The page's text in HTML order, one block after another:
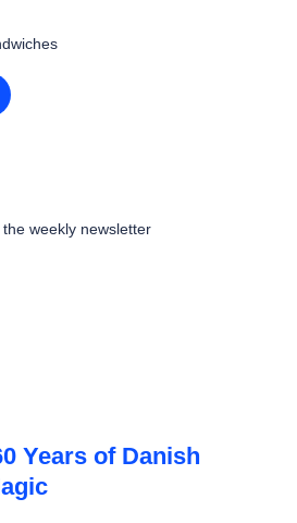
weekly newsletter
Years of Danish